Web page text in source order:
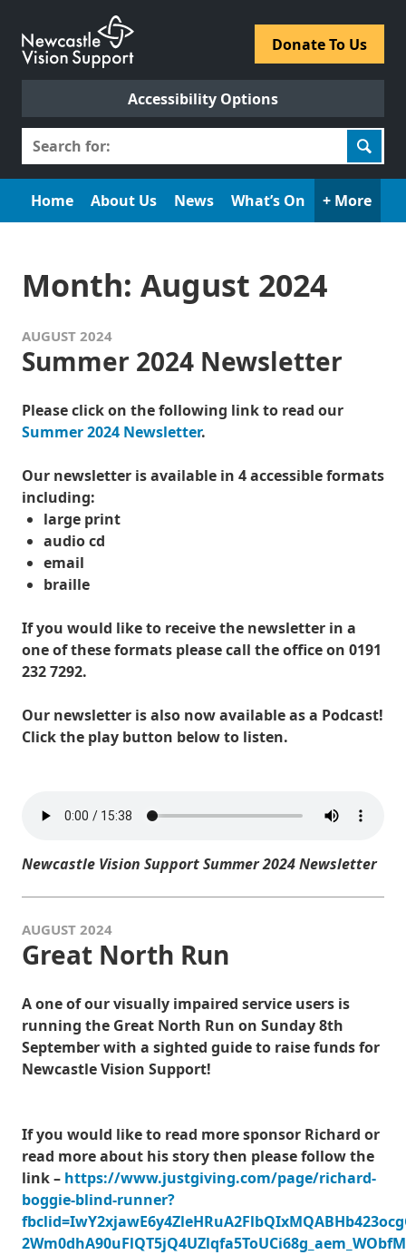
content
Accessibility Options
Search
for:
Home About Us News What’s On + More
​Donate To Us​
Month: August 2024
AUGUST 2024
Summer 2024 Newsletter
Please click on the following link to read our
Summer 2024 Newsletter.
Our newsletter is available in 4 accessible formats
including:
large print
audio cd
email
braille
If you would like to receive the newsletter in a
one of these formats please call the office on 0191
232 7292.
Our newsletter is also now available as a Podcast!
Click the play button below to listen.
Newcastle Vision Support Summer 2024 Newsletter
AUGUST 2024
Great North Run
A one of our visually impaired service users is
running the Great North Run on Sunday 8th
September with a sighted guide to raise funds for
Newcastle Vision Support!
If you would like to read more sponsor Richard or
read more about his story then please follow the
link – https://www.justgiving.com/page/richard-
boggie-blind-runner?